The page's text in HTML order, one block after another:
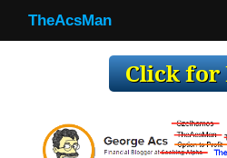
TheAcsMan
Making Trades
TheAcsMan